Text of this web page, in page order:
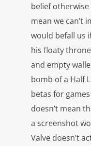
belief
mean we can’t
would befall us
his floaty
and empty
bomb of a Half
betas for
doesn’t mean
a screenshot
Valve doesn’t